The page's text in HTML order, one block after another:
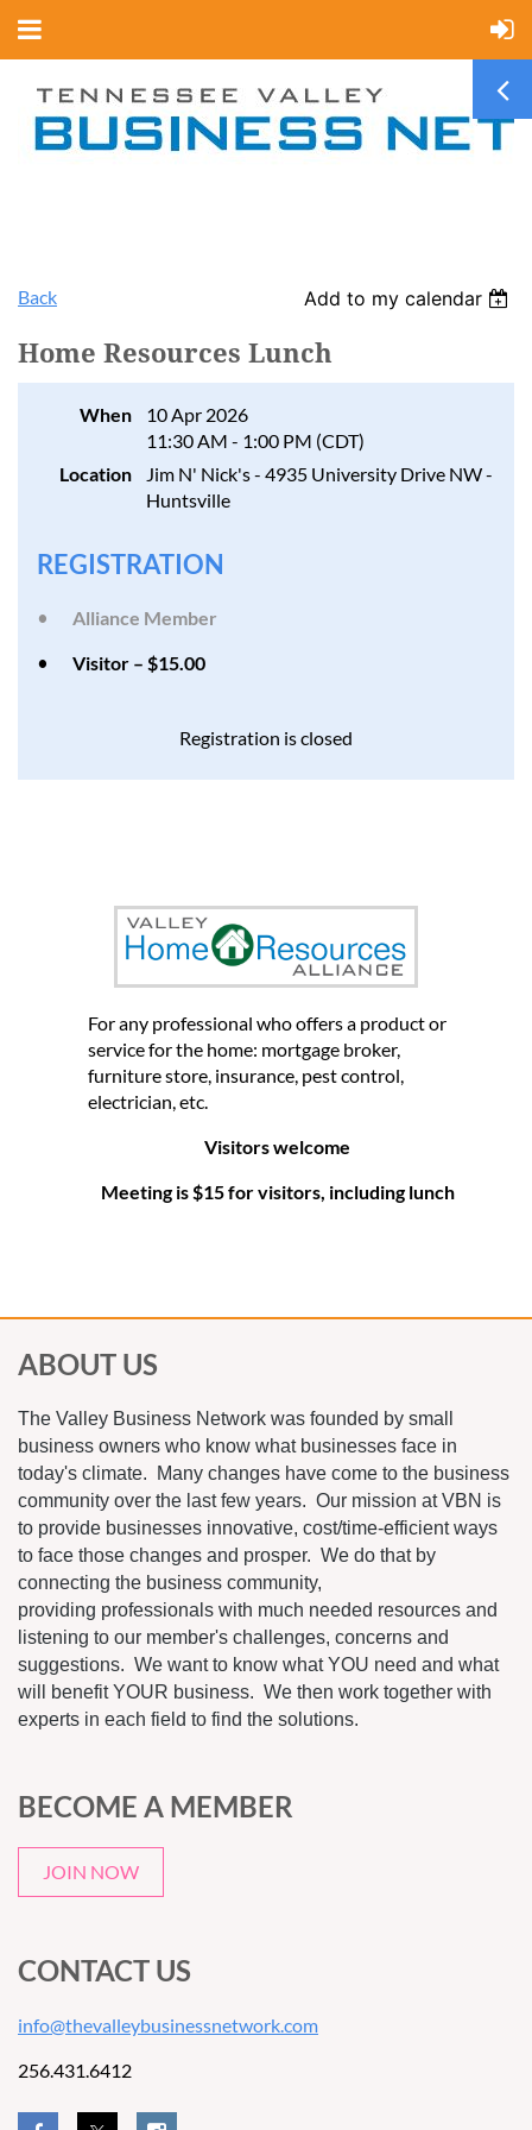
Back Add to my calendar
Home Resources Lunch
When
10 Apr 2026
11:30 AM - 1:00 PM (CDT)
Location
Jim N' Nick's - 4935 University Drive NW -
Huntsville
REGISTRATION
Alliance Member
Visitor – $15.00
Registration is closed
For any professional who offers a product or
service for the home: mortgage broker,
furniture store, insurance, pest control,
electrician, etc.
Visitors welcome
Meeting is $15 for visitors, including lunch
ABOUT US
The Valley Business Network was founded by small
business owners who know what businesses face in
today's climate. Many changes have come to the business
community over the last few years. Our mission at VBN is
to provide businesses innovative, cost/time-efficient ways
to face those changes and prosper. We do that by
connecting the business community,
providing professionals with much needed resources and
listening to our member's challenges, concerns and
suggestions. We want to know what YOU need and what
will benefit YOUR business. We then work together with
experts in each field to find the solutions.
BECOME A MEMBER
JOIN NOW
CONTACT US
info@thevalleybusinessnetwork.com
256.431.6412